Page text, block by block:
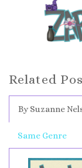
Related
By Suzanne
Same Genre